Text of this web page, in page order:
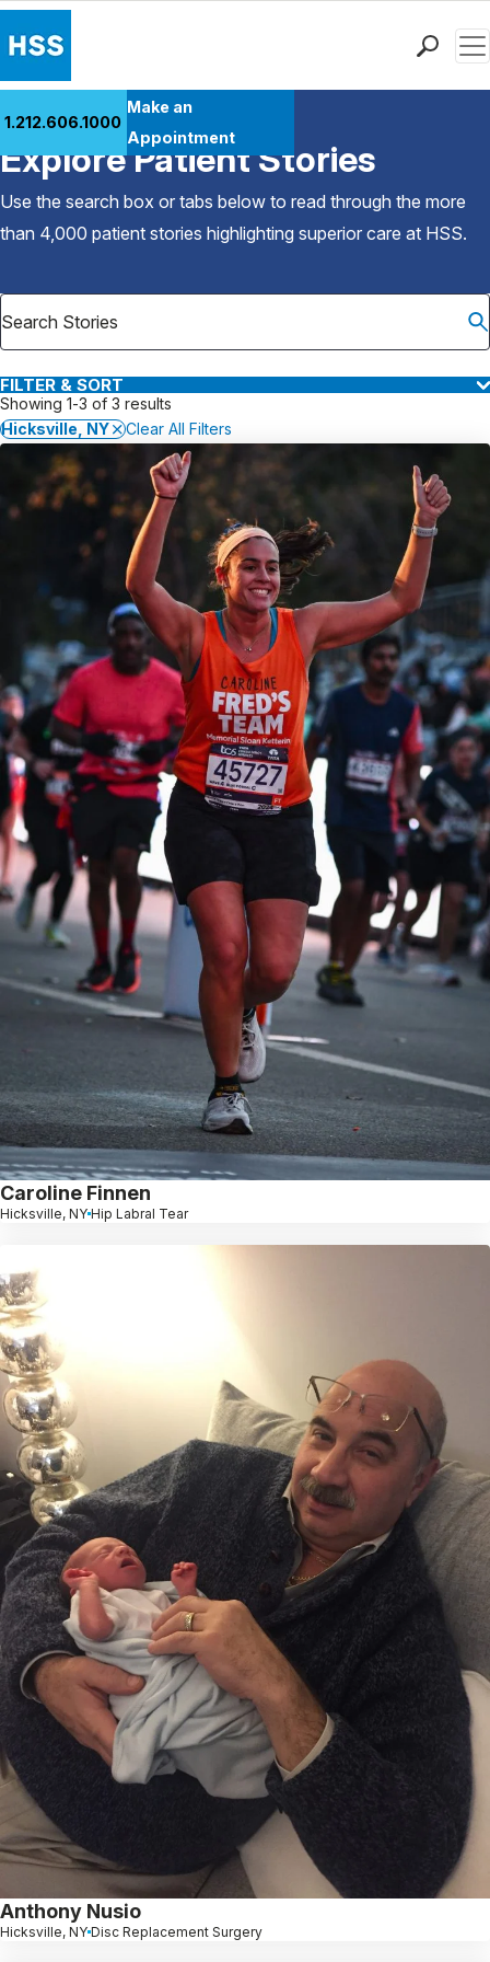
Patient Care
Health Library
Research & Education
Careers
Why Choose HSS
1.212.606.1000
Make an
Appointment
Back to Patient Stories Overview
Explore Patient Stories
Use the search box or tabs below to read through the more
than 4,000 patient stories highlighting superior care at HSS.
FILTER & SORT
Showing 1-3 of 3 results
Hicksville, NY
Clear All Filters
Caroline Finnen
Hicksville, NY Hip Labral Tear
Anthony Nusio
Hicksville, NY Disc Replacement Surgery